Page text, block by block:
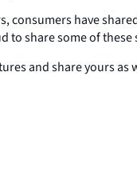
consumers have
to share some of
and share yours as